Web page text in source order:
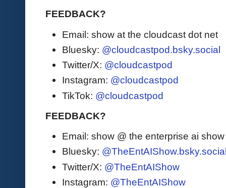
FEEDBACK?
Email: show at the cloudcast dot net
Bluesky: @cloudcastpod.bsky.social
Twitter/X: @cloudcastpod
Instagram: @cloudcastpod
TikTok: @cloudcastpod
FEEDBACK?
Email: show @ the enterprise ai
Bluesky:
Twitter/X: @TheEntAIShow
Instagram: @TheEntAIShow